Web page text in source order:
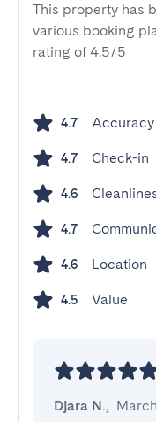
This property has
various booking
rating of 4.5/5
4.7 Accuracy
4.7 Check-in
4.6
4.7
4.6 Location
4.5 Value
Djara N.,